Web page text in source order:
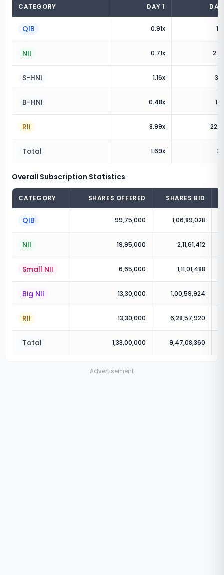
CATEGORY DAY1
QIB 0.91x
NII 0.71x
S-HNI 1.16x
B-HNI 0.48x
RII 8.99x
Total 1.69x
Overall Subscription Statistics
CATEGORY SHARES OFFERED SHARES BID
QIB 99,75,000 1,06,89,028
NII 19,95,000 2,11,61,412
Small NII 6,65,000 1,11,01,488
Big NII 13,30,000 1,00,59,924
RII 13,30,000 6,28,57,920
Total 1,33,00,000 9,47,08,360
Advertisement